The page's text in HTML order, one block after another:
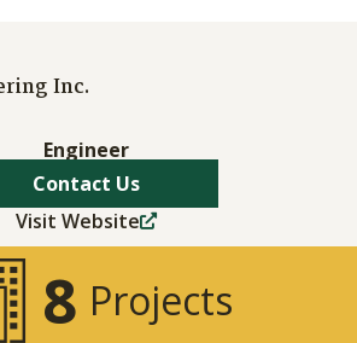
Inc.
Engineer
Contact Us
Visit Website
8 Projects